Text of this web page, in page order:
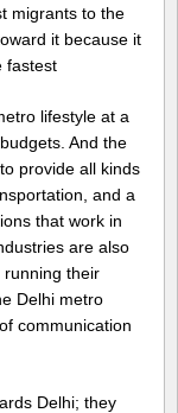
migrants to the
it because it
fastest
lifestyle at a
And the
provide all kinds
and a
that work in
are also
running their
Delhi metro
communication
Delhi; they